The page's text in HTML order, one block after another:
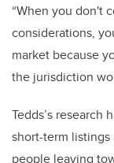
“When you don't
considerations,
market because
the jurisdiction
Tedds’s research
short-term listings
people leaving